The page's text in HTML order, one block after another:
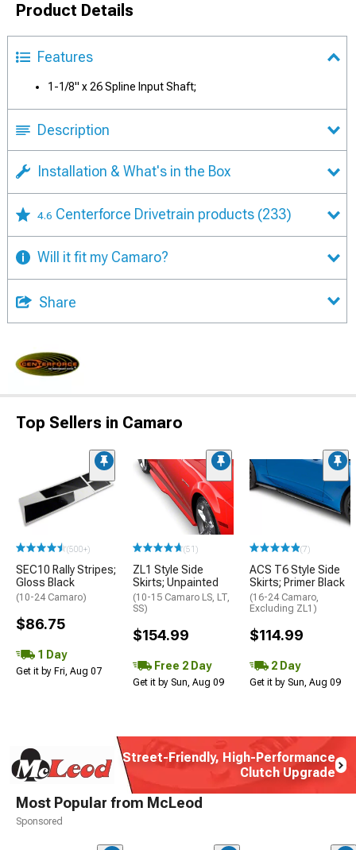
Product Details
Features
1-1/8" x 26 Spline Input Shaft;
Description
Installation & What's in the Box
4.6 Centerforce Drivetrain products (233)
Will it fit my Camaro?
Share
Top Sellers in Camaro
(500+)
SEC10 Rally Stripes;
Gloss Black
(10-24 Camaro)
$86.75
1 Day
Get it by Fri, Aug 07
(51)
ZL1 Style Side
Skirts; Unpainted
(10-15 Camaro LS, LT,
SS)
$154.99
Free 2 Day
Get it by Sun, Aug 09
(7)
ACS T6 Style Side
Skirts; Primer Black
(16-24 Camaro,
Excluding ZL1)
$114.99
2 Day
Get it by Sun, Aug 09
Street-Friendly, High-Performance
Clutch Upgrade
Most Popular from McLeod
Sponsored